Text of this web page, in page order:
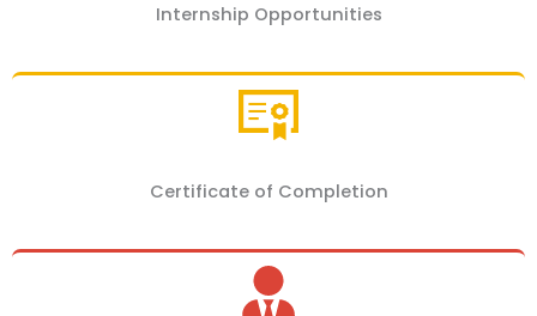
Internship Opportunities
Certificate of Completion